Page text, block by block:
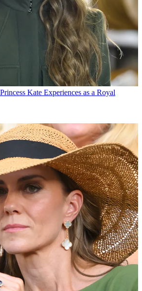
Kate Experiences as a Royal